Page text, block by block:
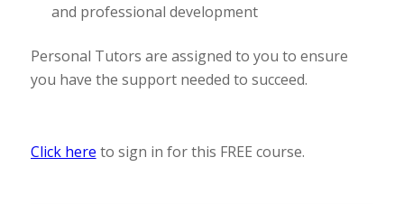
and professional development
Personal Tutors are assigned to you to ensure
you have the support needed to succeed.
Click here to sign in for this FREE course.